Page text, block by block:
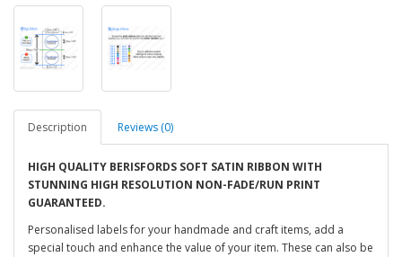
Description Reviews (0)
HIGH QUALITY BERISFORDS SOFT SATIN RIBBON WITH
STUNNING HIGH RESOLUTION NON-FADE/RUN PRINT
GUARANTEED.
Personalised labels for your handmade and craft items, add a
special touch and enhance the value of your item. These can also be